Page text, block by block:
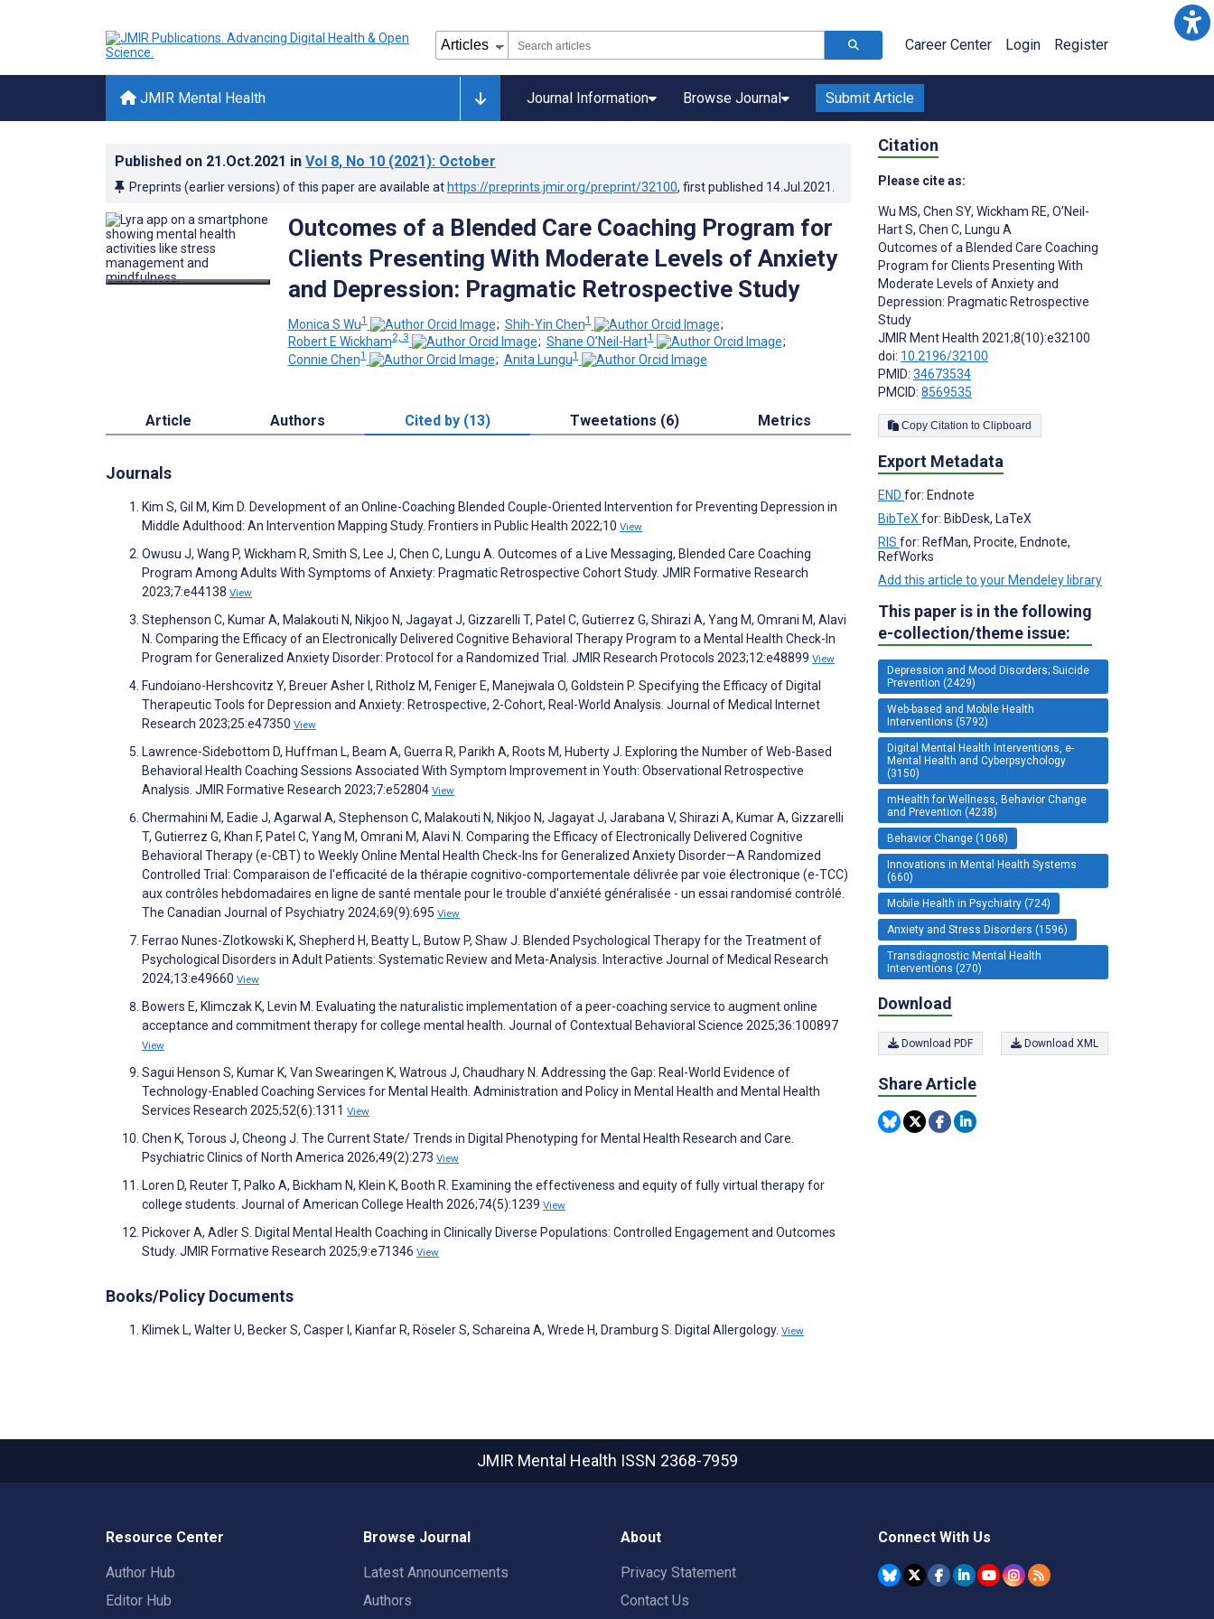
Career Center Login Register
JMIR Mental Health Journal Information Browse Journal Submit Article
Published on 21.Oct.2021 in Vol 8, No 10 (2021): October
Preprints (earlier versions) of this paper are available at https://preprints.jmir.org/preprint/32100, first published 14.Jul.2021
Outcomes of a Blended Care Coaching Program for
Clients Presenting With Moderate Levels of Anxiety
and Depression: Pragmatic Retrospective Study
Monica S Wu1 ; Shih-Yin Chen1
;
Robert E Wickham2, 3 ; Shane O’Neil-Hart1
;
Connie Chen1 ; Anita Lungu1
Article Authors Cited by (13) Tweetations (6) Metrics
Journals
Kim S, Gil M, Kim D. Development of an Online-Coaching Blended Couple-Oriented Intervention for Preventing Depression in
Middle Adulthood: An Intervention Mapping Study. Frontiers in Public Health 2022;10 View
Owusu J, Wang P, Wickham R, Smith S, Lee J, Chen C, Lungu A. Outcomes of a Live Messaging, Blended Care Coaching
Program Among Adults With Symptoms of Anxiety: Pragmatic Retrospective Cohort Study. JMIR Formative Research
2023;7:e44138 View
Stephenson C, Kumar A, Malakouti N, Nikjoo N, Jagayat J, Gizzarelli T, Patel C, Gutierrez G, Shirazi A, Yang M, Omrani M, Alavi
N. Comparing the Efficacy of an Electronically Delivered Cognitive Behavioral Therapy Program to a Mental Health Check-In
Program for Generalized Anxiety Disorder: Protocol for a Randomized Trial. JMIR Research Protocols 2023;12:e48899 View
Fundoiano-Hershcovitz Y, Breuer Asher I, Ritholz M, Feniger E, Manejwala O, Goldstein P. Specifying the Efficacy of Digital
Therapeutic Tools for Depression and Anxiety: Retrospective, 2-Cohort, Real-World Analysis. Journal of Medical Internet
Research 2023;25:e47350 View
Lawrence-Sidebottom D, Huffman L, Beam A, Guerra R, Parikh A, Roots M, Huberty J. Exploring the Number of Web-Based
Behavioral Health Coaching Sessions Associated With Symptom Improvement in Youth: Observational Retrospective
Analysis. JMIR Formative Research 2023;7:e52804 View
Chermahini M, Eadie J, Agarwal A, Stephenson C, Malakouti N, Nikjoo N, Jagayat J, Jarabana V, Shirazi A, Kumar A, Gizzarelli
T, Gutierrez G, Khan F, Patel C, Yang M, Omrani M, Alavi N. Comparing the Efficacy of Electronically Delivered Cognitive
Behavioral Therapy (e-CBT) to Weekly Online Mental Health Check-Ins for Generalized Anxiety Disorder—A Randomized
Controlled Trial: Comparaison de l'efficacité de la thérapie cognitivo-comportementale délivrée par voie électronique (e-TCC)
aux contrôles hebdomadaires en ligne de santé mentale pour le trouble d'anxiété généralisée - un essai randomisé contrôlé.
The Canadian Journal of Psychiatry 2024;69(9):695 View
Ferrao Nunes-Zlotkowski K, Shepherd H, Beatty L, Butow P, Shaw J. Blended Psychological Therapy for the Treatment of
Psychological Disorders in Adult Patients: Systematic Review and Meta-Analysis. Interactive Journal of Medical Research
2024;13:e49660 View
Bowers E, Klimczak K, Levin M. Evaluating the naturalistic implementation of a peer-coaching service to augment online
acceptance and commitment therapy for college mental health. Journal of Contextual Behavioral Science 2025;36:100897
View
Sagui Henson S, Kumar K, Van Swearingen K, Watrous J, Chaudhary N. Addressing the Gap: Real-World Evidence of
Technology-Enabled Coaching Services for Mental Health. Administration and Policy in Mental Health and Mental Health
Services Research 2025;52(6):1311 View
Chen K, Torous J, Cheong J. The Current State/ Trends in Digital Phenotyping for Mental Health Research and Care.
Psychiatric Clinics of North America 2026;49(2):273 View
Loren D, Reuter T, Palko A, Bickham N, Klein K, Booth R. Examining the effectiveness and equity of fully virtual therapy for
college students. Journal of American College Health 2026;74(5):1239 View
Pickover A, Adler S. Digital Mental Health Coaching in Clinically Diverse Populations: Controlled Engagement and Outcomes
Study. JMIR Formative Research 2025;9:e71346 View
Books/Policy Documents
Klimek L, Walter U, Becker S, Casper I, Kianfar R, Röseler S, Schareina A, Wrede H, Dramburg S. Digital Allergology. View
Citation
Please cite as:
Wu MS, Chen SY, Wickham RE, O’Neil-
Hart S, Chen C, Lungu A
Outcomes of a Blended Care Coaching
Program for Clients Presenting With
Moderate Levels of Anxiety and
Depression: Pragmatic Retrospective
Study
JMIR Ment Health 2021;8(10):e32100
doi: 10.2196/32100
PMID: 34673534
PMCID: 8569535
Copy Citation to Clipboard
Export Metadata
END for: Endnote
BibTeX for: BibDesk, LaTeX
RIS for: RefMan, Procite, Endnote,
RefWorks
Add this article to your Mendeley library
This paper is in the following
e-collection/theme issue:
Depression and Mood Disorders; Suicide
Prevention (2429)
Web-based and Mobile Health
Interventions (5792)
Digital Mental Health Interventions, e-
Mental Health and Cyberpsychology
(3150)
mHealth for Wellness, Behavior Change
and Prevention (4238)
Behavior Change (1068)
Innovations in Mental Health Systems
(660)
Mobile Health in Psychiatry (724)
Anxiety and Stress Disorders (1596)
Transdiagnostic Mental Health
Interventions (270)
Download
Download PDF Download XML
Share Article
JMIR Mental Health ISSN 2368-7959
Resource Center
Author Hub
Editor Hub
Browse Journal
Latest Announcements
Authors
About
Privacy Statement
Contact Us
Connect With Us